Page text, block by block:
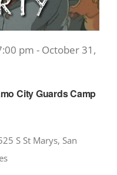
City Guards Camp
pm - October 31,
S St Marys, San